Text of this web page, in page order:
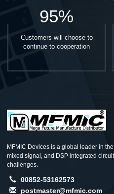
95%
Customers will choose to
continue to cooperation
MFMIC Devices is a global leader in
mixed signal, and DSP integrated
challenges.
00852-53162573
postmaster@mfmic.com